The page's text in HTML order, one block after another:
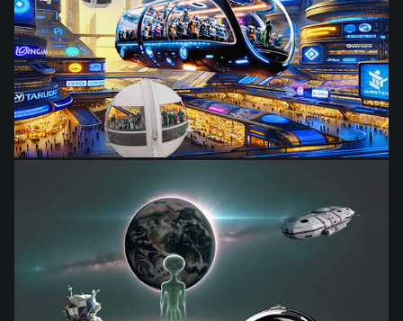
from$28.03
from$28.03